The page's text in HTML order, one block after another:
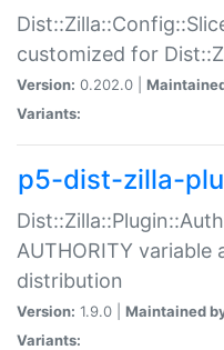
customized for
Version: 0.202.0 |
Variants:
p5-dist-zilla-
AUTHORITY
distribution
Version: 1.9.0 | Maintained
Variants: